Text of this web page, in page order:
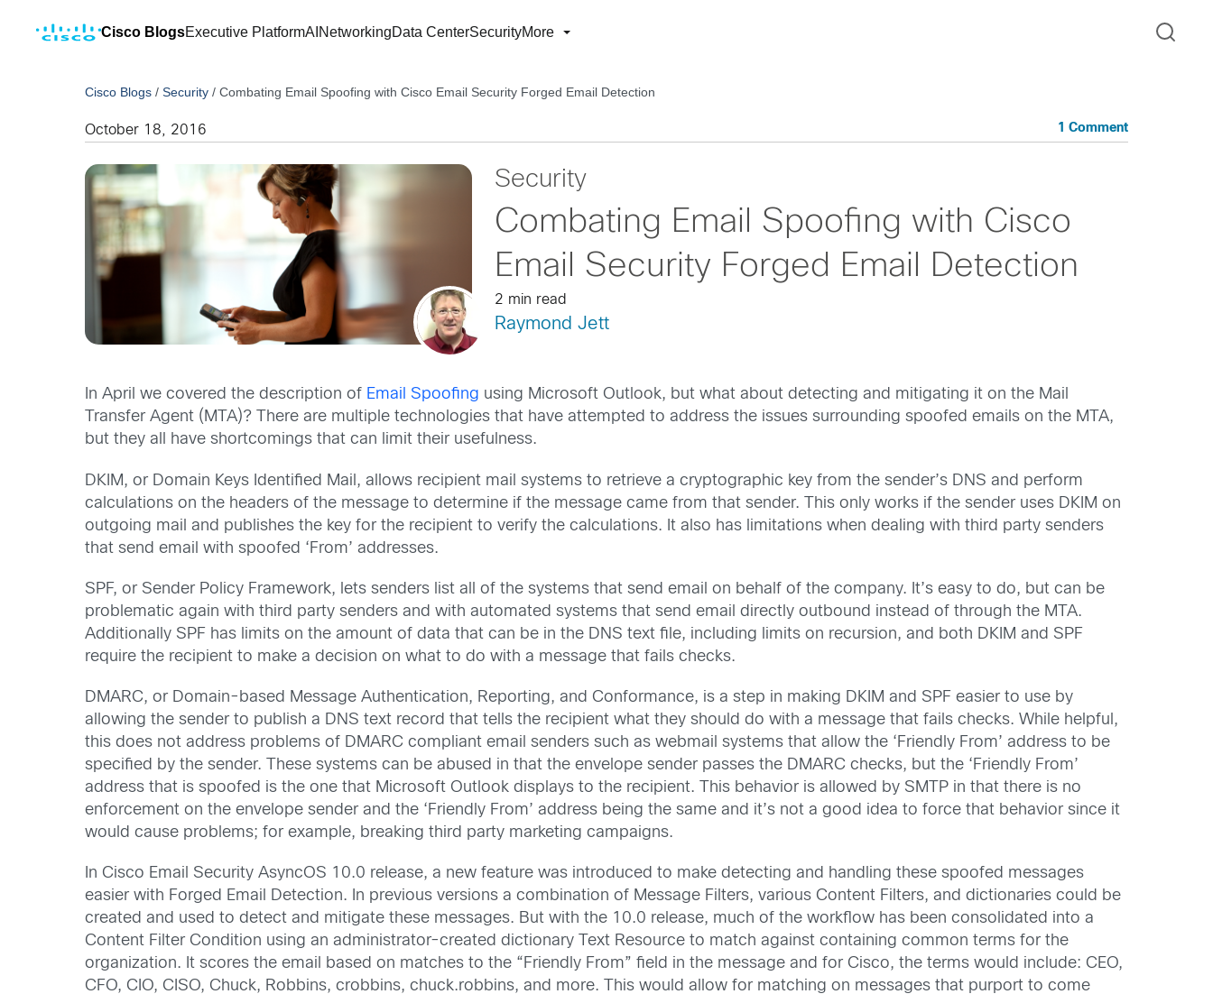
Cisco BlogsExecutive PlatformAI NetworkingData CenterSecurityMore
Cisco Blogs /Security /Combating Email Spoofing with Cisco Email Security Forged Email Detection
October 18, 2016 1 Comment
Security
Combating Email Spoofing with Cisco
Email Security Forged Email Detection
2 min read
Raymond Jett
In April we covered the description of Email Spoofing using Microsoft Outlook, but what about detecting and mitigating it on the Mail
Transfer Agent (MTA)? There are multiple technologies that have attempted to address the issues surrounding spoofed emails on the MTA,
but they all have shortcomings that can limit their usefulness.
DKIM, or Domain Keys Identified Mail, allows recipient mail systems to retrieve a cryptographic key from the sender’s DNS and perform
calculations on the headers of the message to determine if the message came from that sender. This only works if the sender uses DKIM on
outgoing mail and publishes the key for the recipient to verify the calculations. It also has limitations when dealing with third party senders
that send email with spoofed ‘From’ addresses.
SPF, or Sender Policy Framework, lets senders list all of the systems that send email on behalf of the company. It’s easy to do, but can be
problematic again with third party senders and with automated systems that send email directly outbound instead of through the MTA.
Additionally SPF has limits on the amount of data that can be in the DNS text file, including limits on recursion, and both DKIM and SPF
require the recipient to make a decision on what to do with a message that fails checks.
DMARC, or Domain-based Message Authentication, Reporting, and Conformance, is a step in making DKIM and SPF easier to use by
allowing the sender to publish a DNS text record that tells the recipient what they should do with a message that fails checks. While helpful,
this does not address problems of DMARC compliant email senders such as webmail systems that allow the ‘Friendly From’ address to be
specified by the sender. These systems can be abused in that the envelope sender passes the DMARC checks, but the ‘Friendly From’
address that is spoofed is the one that Microsoft Outlook displays to the recipient. This behavior is allowed by SMTP in that there is no
enforcement on the envelope sender and the ‘Friendly From’ address being the same and it’s not a good idea to force that behavior since it
would cause problems; for example, breaking third party marketing campaigns.
In Cisco Email Security AsyncOS 10.0 release, a new feature was introduced to make detecting and handling these spoofed messages
easier with Forged Email Detection. In previous versions a combination of Message Filters, various Content Filters, and dictionaries could be
created and used to detect and mitigate these messages. But with the 10.0 release, much of the workflow has been consolidated into a
Content Filter Condition using an administrator-created dictionary Text Resource to match against containing common terms for the
organization. It scores the email based on matches to the “Friendly From” field in the message and for Cisco, the terms would include: CEO,
CFO, CIO, CISO, Chuck, Robbins, crobbins, chuck.robbins, and more. This would allow for matching on messages that purport to come